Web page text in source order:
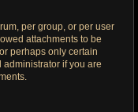
per group, or per user
attachments to be
perhaps only certain
if you are